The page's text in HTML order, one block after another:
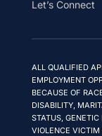
Let’s Connect
ALL QUALIFIED
EMPLOYMENT
BECAUSE OF
DISABILITY,
STATUS,
VIOLENCE VICTIM